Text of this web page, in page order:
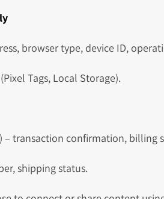
browser type, device ID,
Tags, Local Storage).
– transaction confirmation, billing
shipping status.